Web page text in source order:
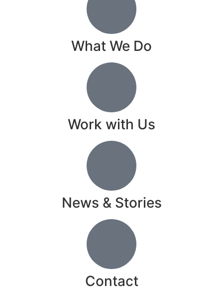
What We Do
Work with Us
News & Stories
Contact